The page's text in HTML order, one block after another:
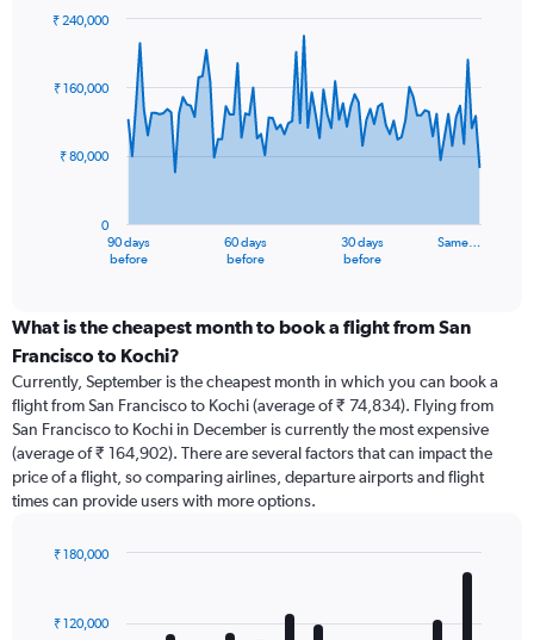
91
data
The
categories.
Range:
categories.
The
chart
has
1
Y
displaying
90 days
before
60 days
before
30 days
before
Same…
0
₹ 80,000
₹ 160,000
₹ 240,000
What is the cheapest month to book a flight from San
Francisco to Kochi?
Currently, September is the cheapest month in which you can book a
flight from San Francisco to Kochi (average of ₹ 74,834). Flying from
San Francisco to Kochi in December is currently the most expensive
(average of ₹ 164,902). There are several factors that can impact the
price of a flight, so comparing airlines, departure airports and flight
times can provide users with more options.
with
12
₹ 120,000
₹ 180,000